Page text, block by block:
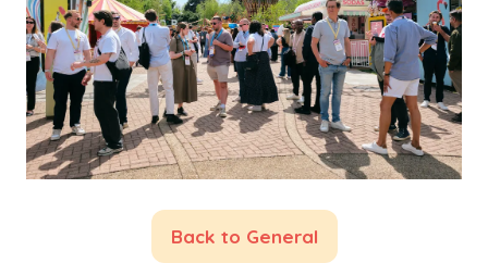
Back to General
(opens